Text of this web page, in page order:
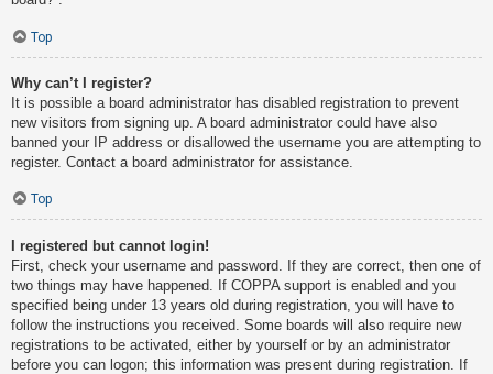
Top
Why can’t I register?
It is possible a board administrator has disabled registration to prevent
new visitors from signing up. A board administrator could have also
banned your IP address or disallowed the username you are attempting to
register. Contact a board administrator for assistance.
Top
I registered but cannot login!
First, check your username and password. If they are correct, then one of
two things may have happened. If COPPA support is enabled and you
specified being under 13 years old during registration, you will have to
follow the instructions you received. Some boards will also require new
registrations to be activated, either by yourself or by an administrator
before you can logon; this information was present during registration. If